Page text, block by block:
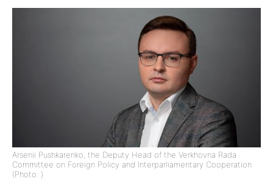
Arsenii Pushkarenko, the Deputy Head of the Verkhovna Rada
Committee on Foreign Policy and Interparliamentary Cooperation
(Photo: )